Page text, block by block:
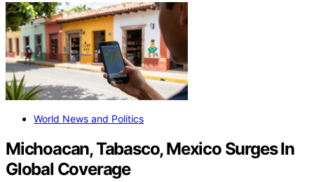
World News and Politics
Michoacan, Tabasco, Mexico Surges In
Global Coverage